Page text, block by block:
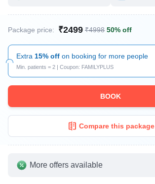
Package price: ₹2499 ₹4998 50% off
Extra 15% off on booking for more people
Min. patients = 2 | Coupon: FAMILYPLUS
BOOK
Compare this package
More offers available